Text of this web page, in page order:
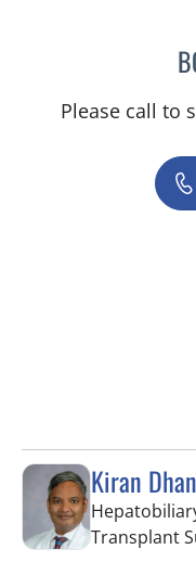
Please call to
Kiran
Transplant